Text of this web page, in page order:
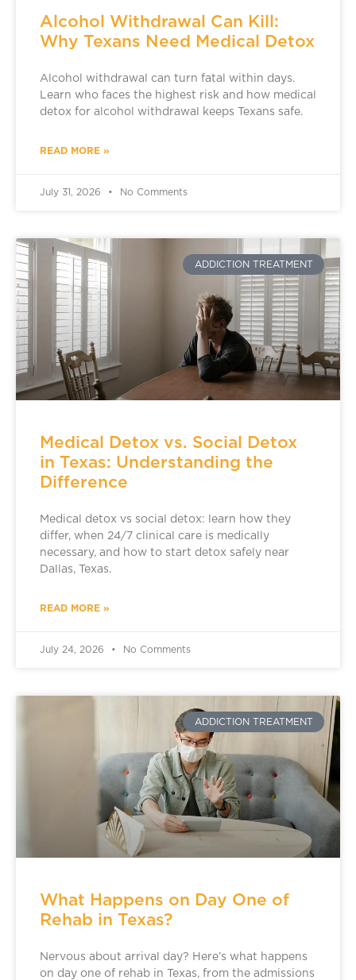
Alcohol Withdrawal Can Kill:
Why Texans Need Medical Detox
Alcohol withdrawal can turn fatal within days.
Learn who faces the highest risk and how medical
detox for alcohol withdrawal keeps Texans safe.
READ MORE »
July 31, 2026 No Comments
ADDICTION TREATMENT
Medical Detox vs. Social Detox
in Texas: Understanding the
Difference
Medical detox vs social detox: learn how they
differ, when 24/7 clinical care is medically
necessary, and how to start detox safely near
Dallas, Texas.
READ MORE »
July 24, 2026 No Comments
ADDICTION TREATMENT
What Happens on Day One of
Rehab in Texas?
Nervous about arrival day? Here’s what happens
on day one of rehab in Texas, from the admissions